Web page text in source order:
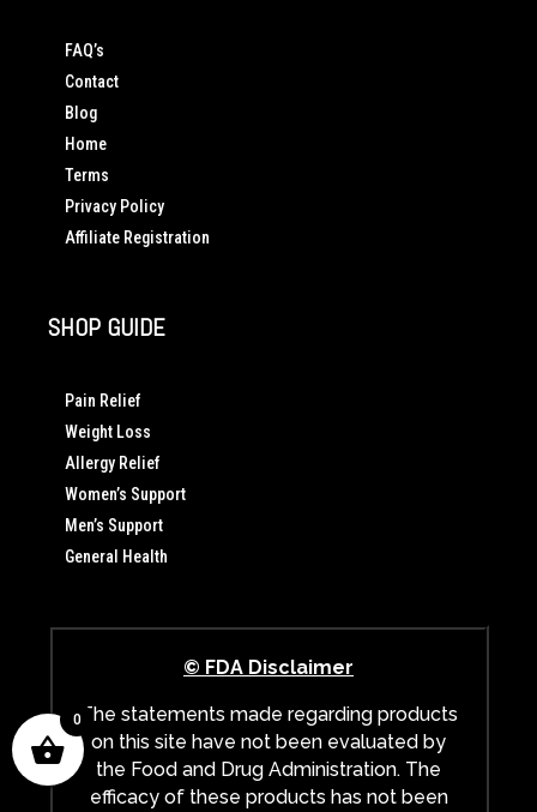
FAQ’s
Contact
Blog
Home
Terms
Privacy Policy
Affiliate Registration
SHOP GUIDE
Pain Relief
Weight Loss
Allergy Relief
Women’s Support
Men’s Support
General Health
© FDA Disclaimer
The statements made regarding products
on this site have not been evaluated by
the Food and Drug Administration. The
efficacy of these products has not been
0